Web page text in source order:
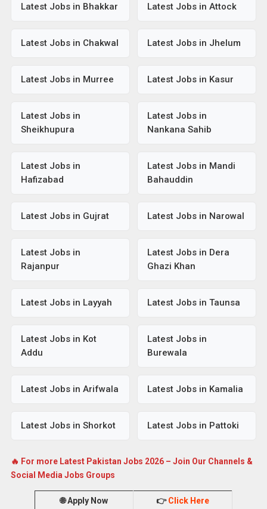
Latest Jobs in Bhakkar Latest Jobs in Attock
Latest Jobs in Chakwal Latest Jobs in Jhelum
Latest Jobs in Murree Latest Jobs in Kasur
Latest Jobs in
Sheikhupura
Latest Jobs in
Nankana Sahib
Latest Jobs in
Hafizabad
Latest Jobs in Mandi
Bahauddin
Latest Jobs in Gujrat Latest Jobs in Narowal
Latest Jobs in
Rajanpur
Latest Jobs in Dera
Ghazi Khan
Latest Jobs in Layyah Latest Jobs in Taunsa
Latest Jobs in Kot
Addu
Latest Jobs in
Burewala
Latest Jobs in Arifwala Latest Jobs in Kamalia
Latest Jobs in Shorkot Latest Jobs in Pattoki
🔥 For more Latest Pakistan Jobs 2026 – Join Our Channels &
Social Media Jobs Groups
🌐Apply Now 👉Click Here